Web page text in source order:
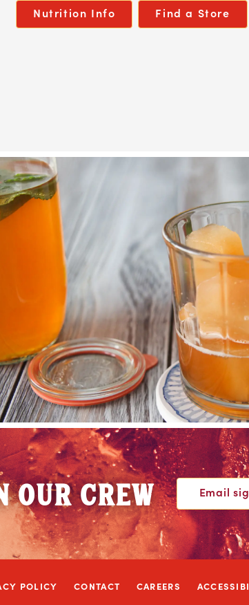
Nutrition Info Find a Store
OUR CREW Email
POLICY CONTACT CAREERS